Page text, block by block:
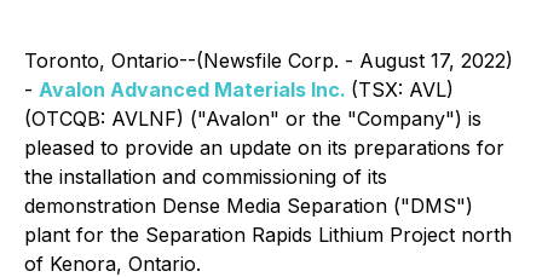
Toronto, Ontario--(Newsfile Corp. - August 17, 2022)
- Avalon Advanced Materials Inc. (TSX: AVL)
(OTCQB: AVLNF) ("Avalon" or the "Company") is
pleased to provide an update on its preparations for
the installation and commissioning of its
demonstration Dense Media Separation ("DMS")
plant for the Separation Rapids Lithium Project north
of Kenora, Ontario.